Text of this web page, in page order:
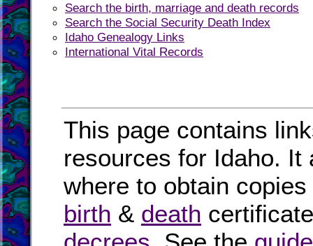
Search the birth, marriage and death records
Search the Social Security Death Index
Idaho Genealogy Links
International Vital Records
This page contains
resources for Idaho. It
where to obtain
birth & death